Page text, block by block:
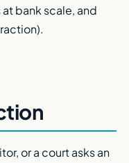
bank scale, and
or a court asks an